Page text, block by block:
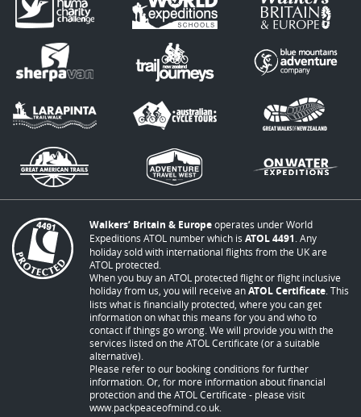
Walkers’ Britain & Europeoperates under World
Expeditions ATOL number which is ATOL 4491 . Any
holiday sold with international flights from the UK are
ATOL protected.
When you buy an ATOL protected flight or flight inclusive
holiday from us, you will receive anATOL Certificate . This
lists what is financially protected, where you can get
information on what this means for you and who to
contact if things go wrong. We will provide you with the
services listed on the ATOL Certificate (or a suitable
alternative).
Please refer to our booking conditions for further
information. Or, for more information about financial
protection and the ATOL Certificate - please visit
www.packpeaceofmind.co.uk